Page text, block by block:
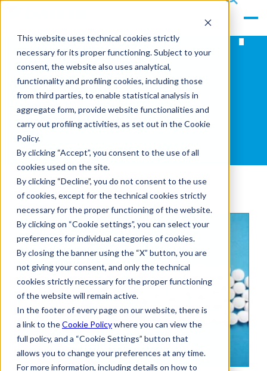
This website uses technical cookies strictly
necessary for its proper functioning. Subject to your
consent, the website also uses analytical,
functionality and profiling cookies, including those
from third parties, to enable statistical analysis in
aggregate form, provide website functionalities and
carry out profiling activities, as set out in the Cookie
Policy.
By clicking “Accept”, you consent to the use of all
cookies used on the site.
By clicking “Decline”, you do not consent to the use
of cookies, except for the technical cookies strictly
necessary for the proper functioning of the website.
By clicking on “Cookie settings”, you can select your
preferences for individual categories of cookies.
By closing the banner using the “X” button, you are
not giving your consent, and only the technical
cookies strictly necessary for the proper functioning
of the website will remain active.
In the footer of every page on our website, there is
a link to theCookie Policywhere you can view the
full policy, and a “Cookie Settings” button that
allows you to change your preferences at any time.
For more information, including details on how to
s
ea
News Center